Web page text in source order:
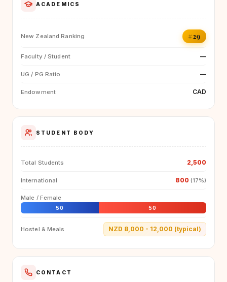
ACADEMICS
New Zealand Ranking #29
Faculty / Student —
UG / PG Ratio —
Endowment CAD
STUDENT BODY
Total Students 2,500
International 800 (17%)
Male / Female
50 50
Hostel & Meals NZD 8,000 - 12,000 (typical)
CONTACT